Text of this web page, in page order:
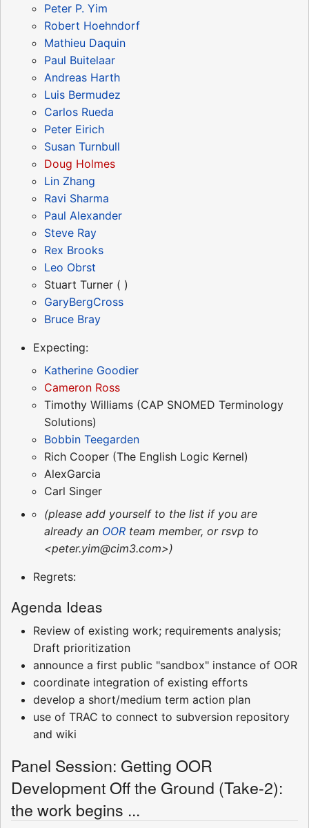
Peter P. Yim
Robert Hoehndorf
Mathieu Daquin
Paul Buitelaar
Andreas Harth
Luis Bermudez
Carlos Rueda
Peter Eirich
Susan Turnbull
Doug Holmes
Lin Zhang
Ravi Sharma
Paul Alexander
Steve Ray
Rex Brooks
Leo Obrst
Stuart Turner ( )
GaryBergCross
Bruce Bray
Expecting:
Katherine Goodier
Cameron Ross
Timothy Williams (CAP SNOMED Terminology
Solutions)
Bobbin Teegarden
Rich Cooper (The English Logic Kernel)
AlexGarcia
Carl Singer
(please add yourself to the list if you are
already an OOR team member, or rsvp to
<peter.yim@cim3.com>)
Regrets:
Agenda Ideas
Review of existing work; requirements analysis;
Draft prioritization
announce a first public "sandbox" instance of OOR
coordinate integration of existing efforts
develop a short/medium term action plan
use of TRAC to connect to subversion repository
and wiki
Panel Session: Getting OOR
Development Off the Ground (Take-2):
the work begins ...